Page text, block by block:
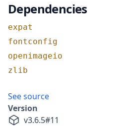
Dependencies
expat
fontconfig
openimageio
zlib
See source
Version
v3.6.5#11